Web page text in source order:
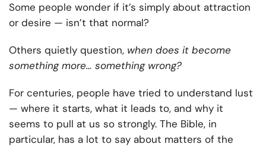
Some people wonder if it’s simply about attraction
or desire — isn’t that normal?
Others quietly question, when does it become
something more… something wrong?
For centuries, people have tried to understand lust
— where it starts, what it leads to, and why it
seems to pull at us so strongly. The Bible, in
particular, has a lot to say about matters of the